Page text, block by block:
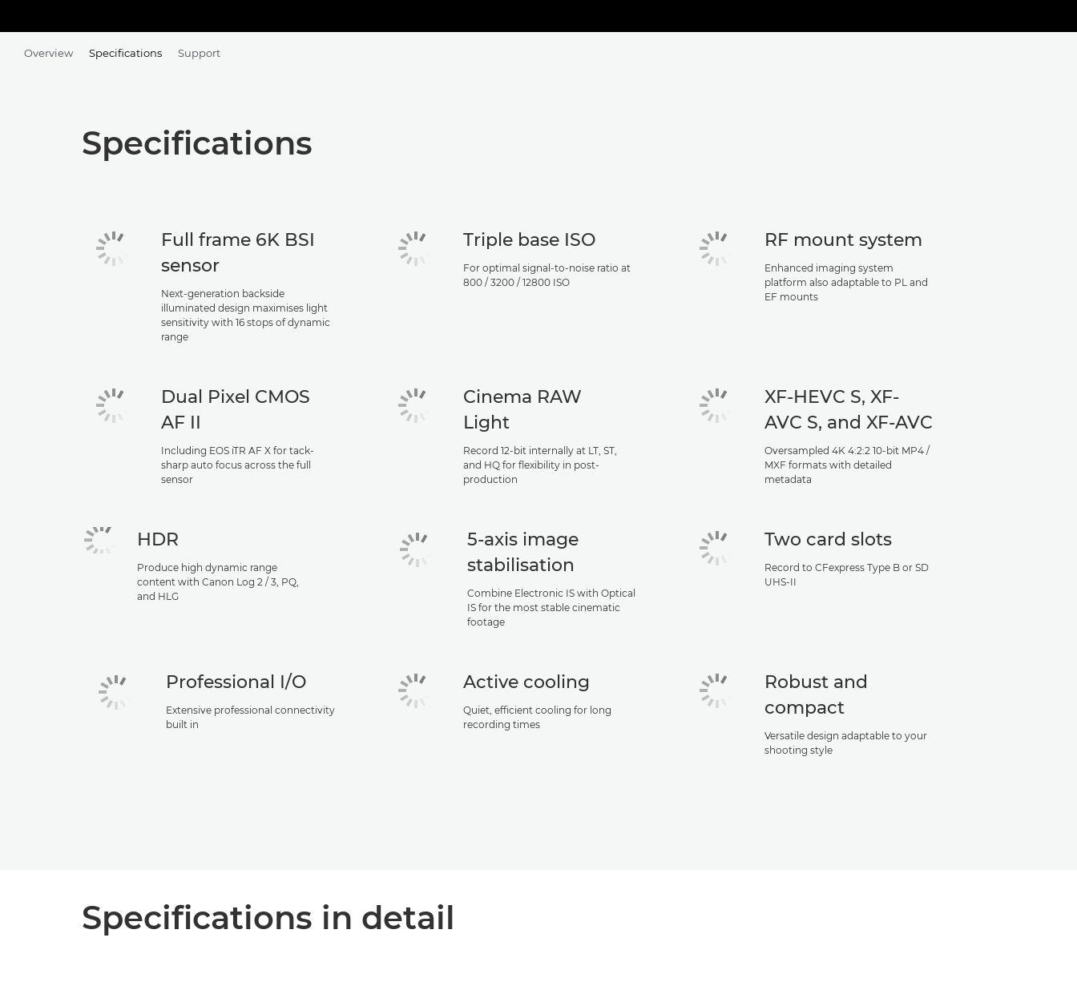
Overview Specifications Support
Specifications
Full frame 6K BSI
sensor
Next-generation backside
illuminated design maximises light
sensitivity with 16 stops of dynamic
range
Triple base ISO
For optimal signal-to-noise ratio at
800 / 3200 / 12800 ISO
RF mount system
Enhanced imaging system
platform also adaptable to PL and
EF mounts
Dual Pixel CMOS
AF II
Including EOS iTR AF X for tack-
sharp auto focus across the full
sensor
Cinema RAW
Light
Record 12-bit internally at LT, ST,
and HQ for flexibility in post-
production
XF-HEVC S, XF-
AVC S, and XF-AVC
Oversampled 4K 4:2:2 10-bit MP4 /
MXF formats with detailed
metadata
HDR
Produce high dynamic range
content with Canon Log 2 / 3, PQ,
and HLG
5-axis image
stabilisation
Combine Electronic IS with Optical
IS for the most stable cinematic
footage
Two card slots
Record to CFexpress Type B or SD
UHS-II
Professional I/O
Extensive professional connectivity
built in
Active cooling
Quiet, efficient cooling for long
recording times
Robust and
compact
Versatile design adaptable to your
shooting style
Specifications in detail